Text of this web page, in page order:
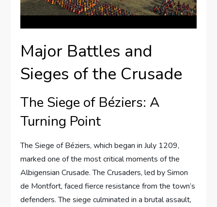
Major Battles and
Sieges of the Crusade
The Siege of Béziers: A
Turning Point
The Siege of Béziers, which began in July 1209,
marked one of the most critical moments of the
Albigensian Crusade. The Crusaders, led by Simon
de Montfort, faced fierce resistance from the town’s
defenders. The siege culminated in a brutal assault,